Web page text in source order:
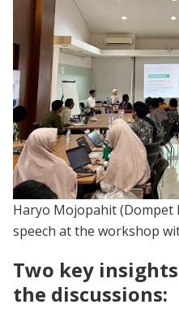
Haryo Mojopahit (Dompet
speech at the workshop
Two key
the discussions: